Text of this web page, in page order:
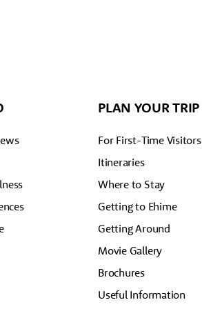
PLAN YOUR TRIP
For First-Time Visitors
Itineraries
Where to Stay
Getting to Ehime
Getting Around
Movie Gallery
Brochures
Useful Information